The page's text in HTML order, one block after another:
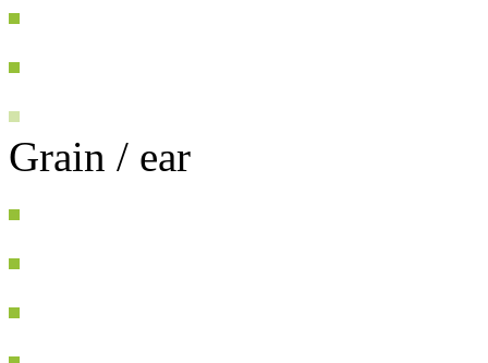
Grain / ear